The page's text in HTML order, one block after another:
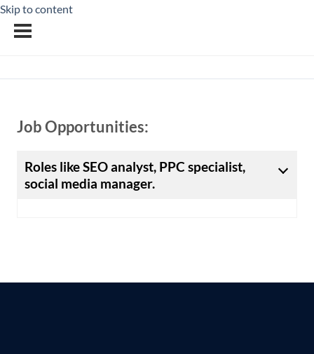
Skip to content
Job Opportunities:
Roles like SEO analyst, PPC specialist,
social media manager.